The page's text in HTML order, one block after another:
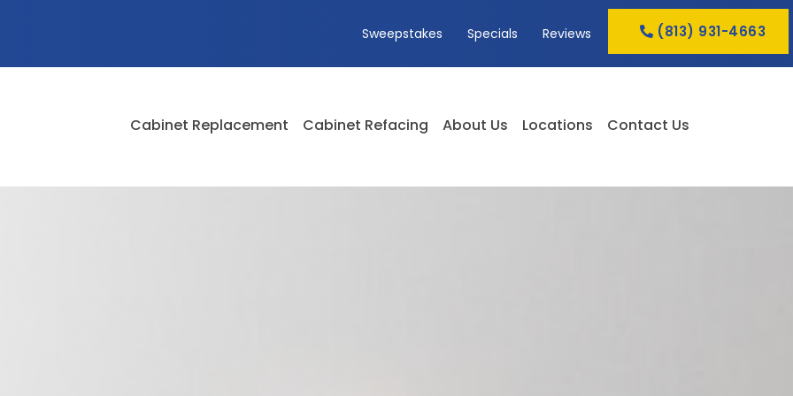
Sweepstakes Specials Reviews (813) 931-4663
Cabinet Replacement Cabinet Refacing About Us Locations Contact Us